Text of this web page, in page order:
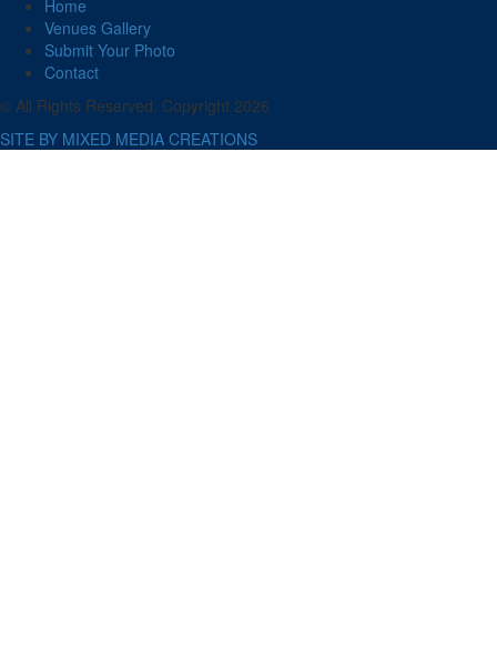
Home
Venues Gallery
Submit Your Photo
Contact
© All Rights Reserved. Copyright 2026
SITE BY MIXED MEDIA CREATIONS